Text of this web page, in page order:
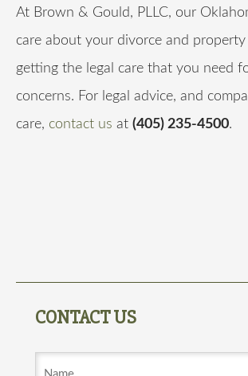
At Brown & Gould, PLLC, our
care about your divorce and
getting the legal care that you need
concerns. For legal advice, and
care, contact us at (405) 235-4500.
CONTACT US